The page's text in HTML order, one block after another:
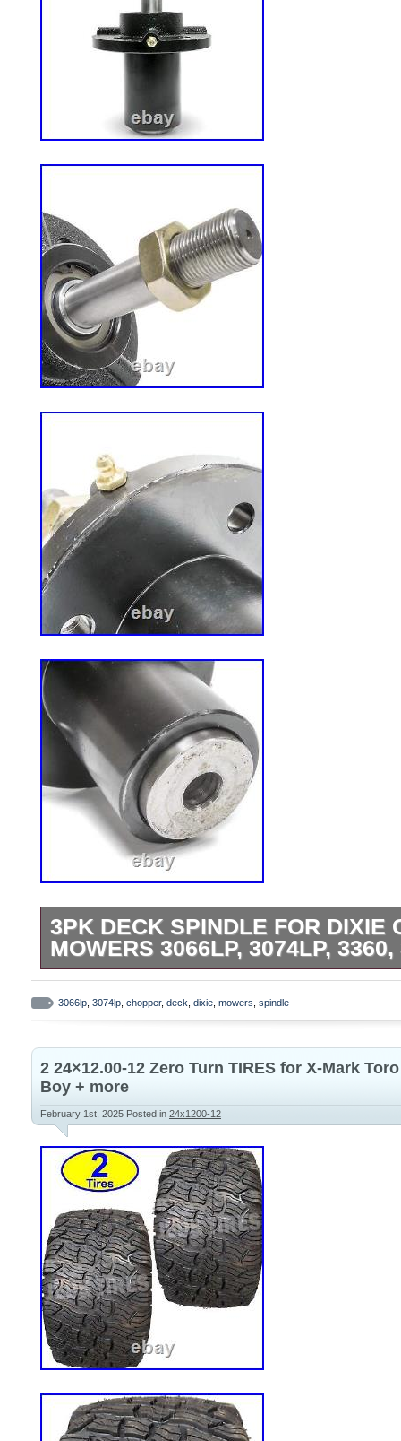
3PK DECK SPINDLE FOR DIXIE
MOWERS 3066LP, 3074LP, 3360,
3PK Deck Spindle for Dixie Chopper 50″
3074LP, 3360, 3372. Replaces OEM
Replacement for Dixie Chopper 10161-
285-466. Fits Models: Fits Dixie
zero-turn mowers, 3066LP, 3074LP,
Specifications: Outer Diameter: 5 1/2
California Prop 65 – This product can
chemicals, which are known to the State
cancer or birth defects or other
3066lp 3074lp chopper, deck dixie mowers spindle
2 24×12.00-12 Zero Turn TIRES for X-Mark
Boy + more
February 1st, 2025 Posted in 24x1200-12